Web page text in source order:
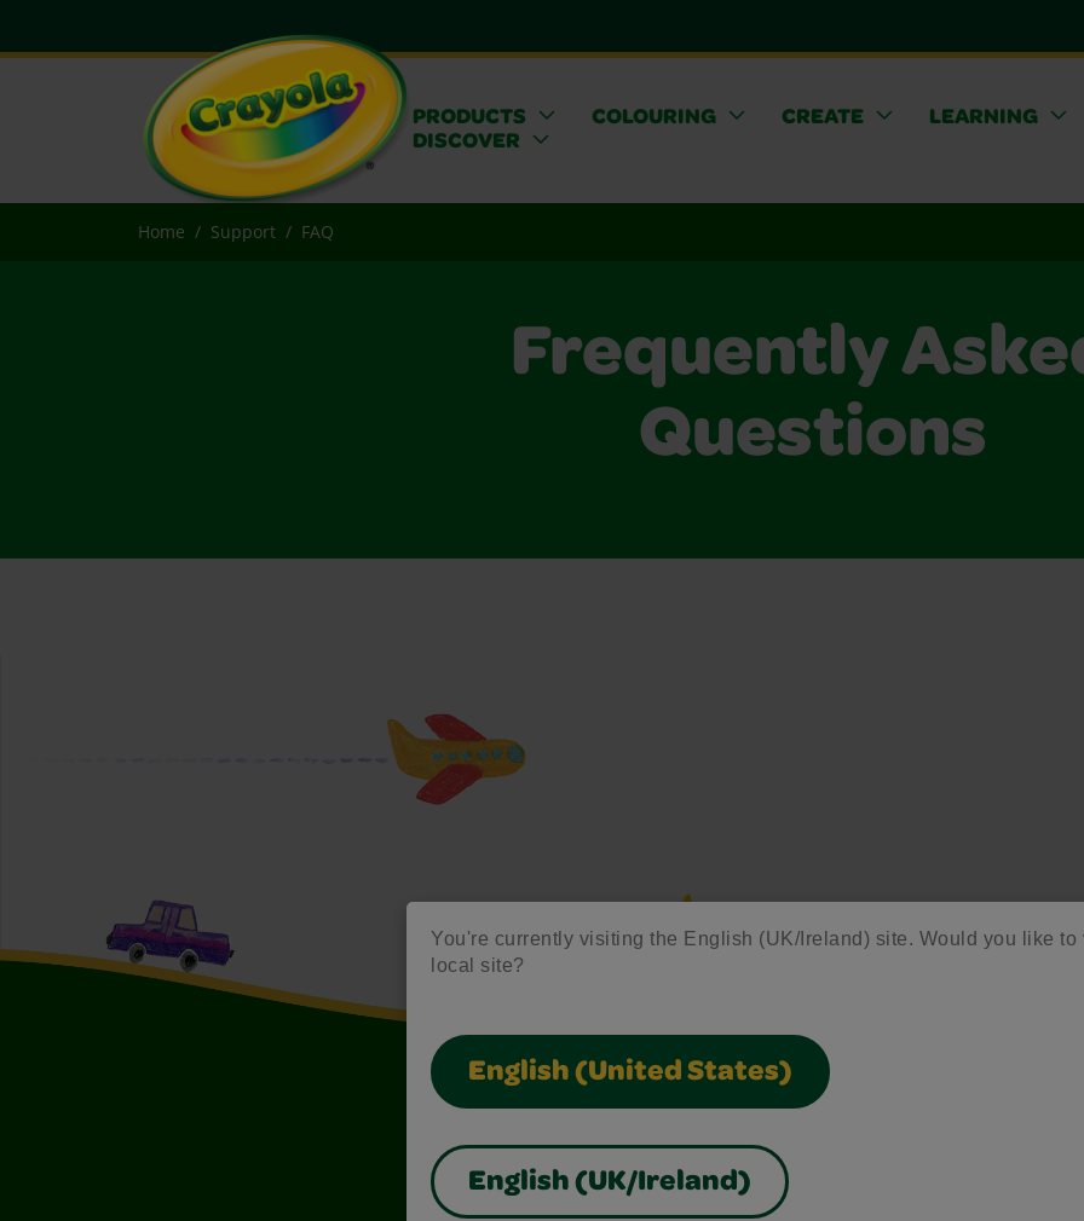
You're currently visiting the English (UK/Ireland) site. Would you like to
local site?
English (United States)
English (UK/Ireland)
PRODUCTS COLOURING CREATE
LEARNING
DISCOVER
Home Support FAQ
Frequently
Questions
About Us
Company